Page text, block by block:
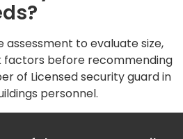
to evaluate size,
factors before recommending
of Licensed security guard in
personnel.